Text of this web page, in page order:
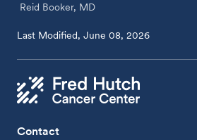
Reid Booker, MD
Last Modified, June 08, 2026
Contact